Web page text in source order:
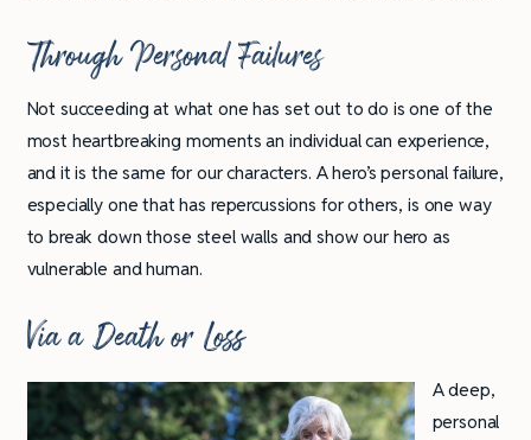
Through Personal Failures
Not succeeding at what one has set out to do is one of the
most heartbreaking moments an individual can experience,
and it is the same for our characters. A hero’s personal failure,
especially one that has repercussions for others, is one way
to break down those steel walls and show our hero as
vulnerable and human.
Via a Death or Loss
A deep,
personal